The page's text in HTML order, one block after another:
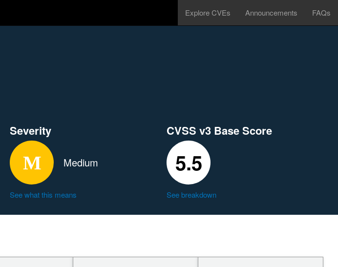
Explore CVEs Announcements FAQs
Severity
Medium
See what this means
CVSS v3 Base Score
5.5
See breakdown